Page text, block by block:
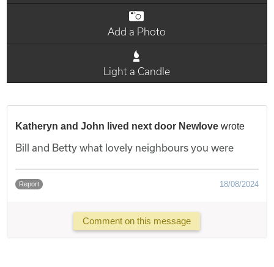
Add a Photo
Light a Candle
Katheryn and John lived next door Newlove wrote
Bill and Betty what lovely neighbours you were
Report 18/08/2024
Comment on this message